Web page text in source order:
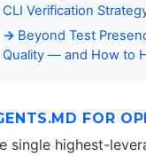
CLI Verification
Beyond Test
Quality — and How to
FOR
single highest-